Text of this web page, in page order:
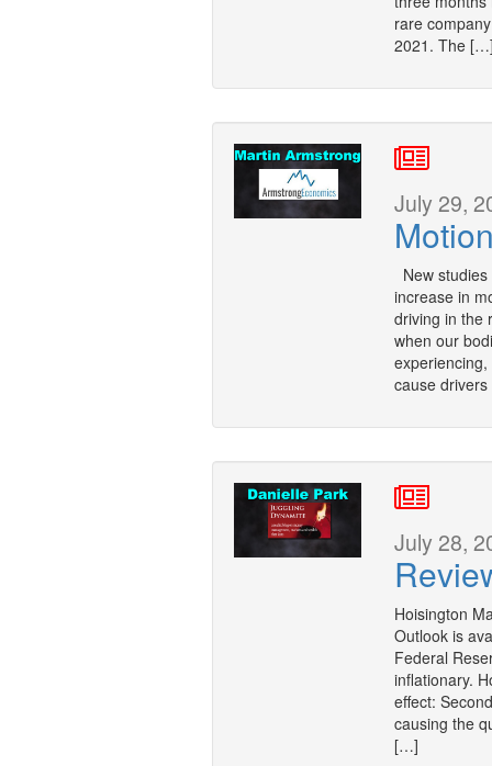
rare
2021. The
July 29,
New
increase in
driving in the
when our
cause
July 28,
Hoisington
Outlook is
Federal
inflationary.
effect:
causing the
[…]